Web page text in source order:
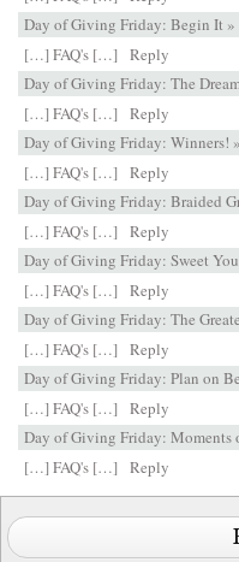
Day of Giving Friday: Begin It »
[…] FAQ's […]
Reply
Day of Giving Friday: The
[…] FAQ's […]
Reply
Day of Giving Friday: Winners!
[…] FAQ's […]
Reply
Day of Giving Friday: Braided
[…] FAQ's […]
Reply
Day of Giving Friday: Sweet
[…] FAQ's […]
Reply
Day of Giving Friday: The
[…] FAQ's […]
Reply
Day of Giving Friday: Plan on
[…] FAQ's […]
Reply
Day of Giving Friday: Moments
[…] FAQ's […] Reply